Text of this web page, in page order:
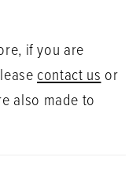
if you are
contact usor
also made to